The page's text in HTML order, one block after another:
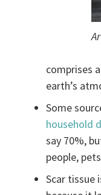
comprises
earth’s
Some
household
say 70%,
people,
Scar tissue